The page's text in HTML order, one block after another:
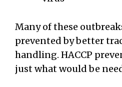
Many of these
prevented by better
handling. HACCP
just what would be